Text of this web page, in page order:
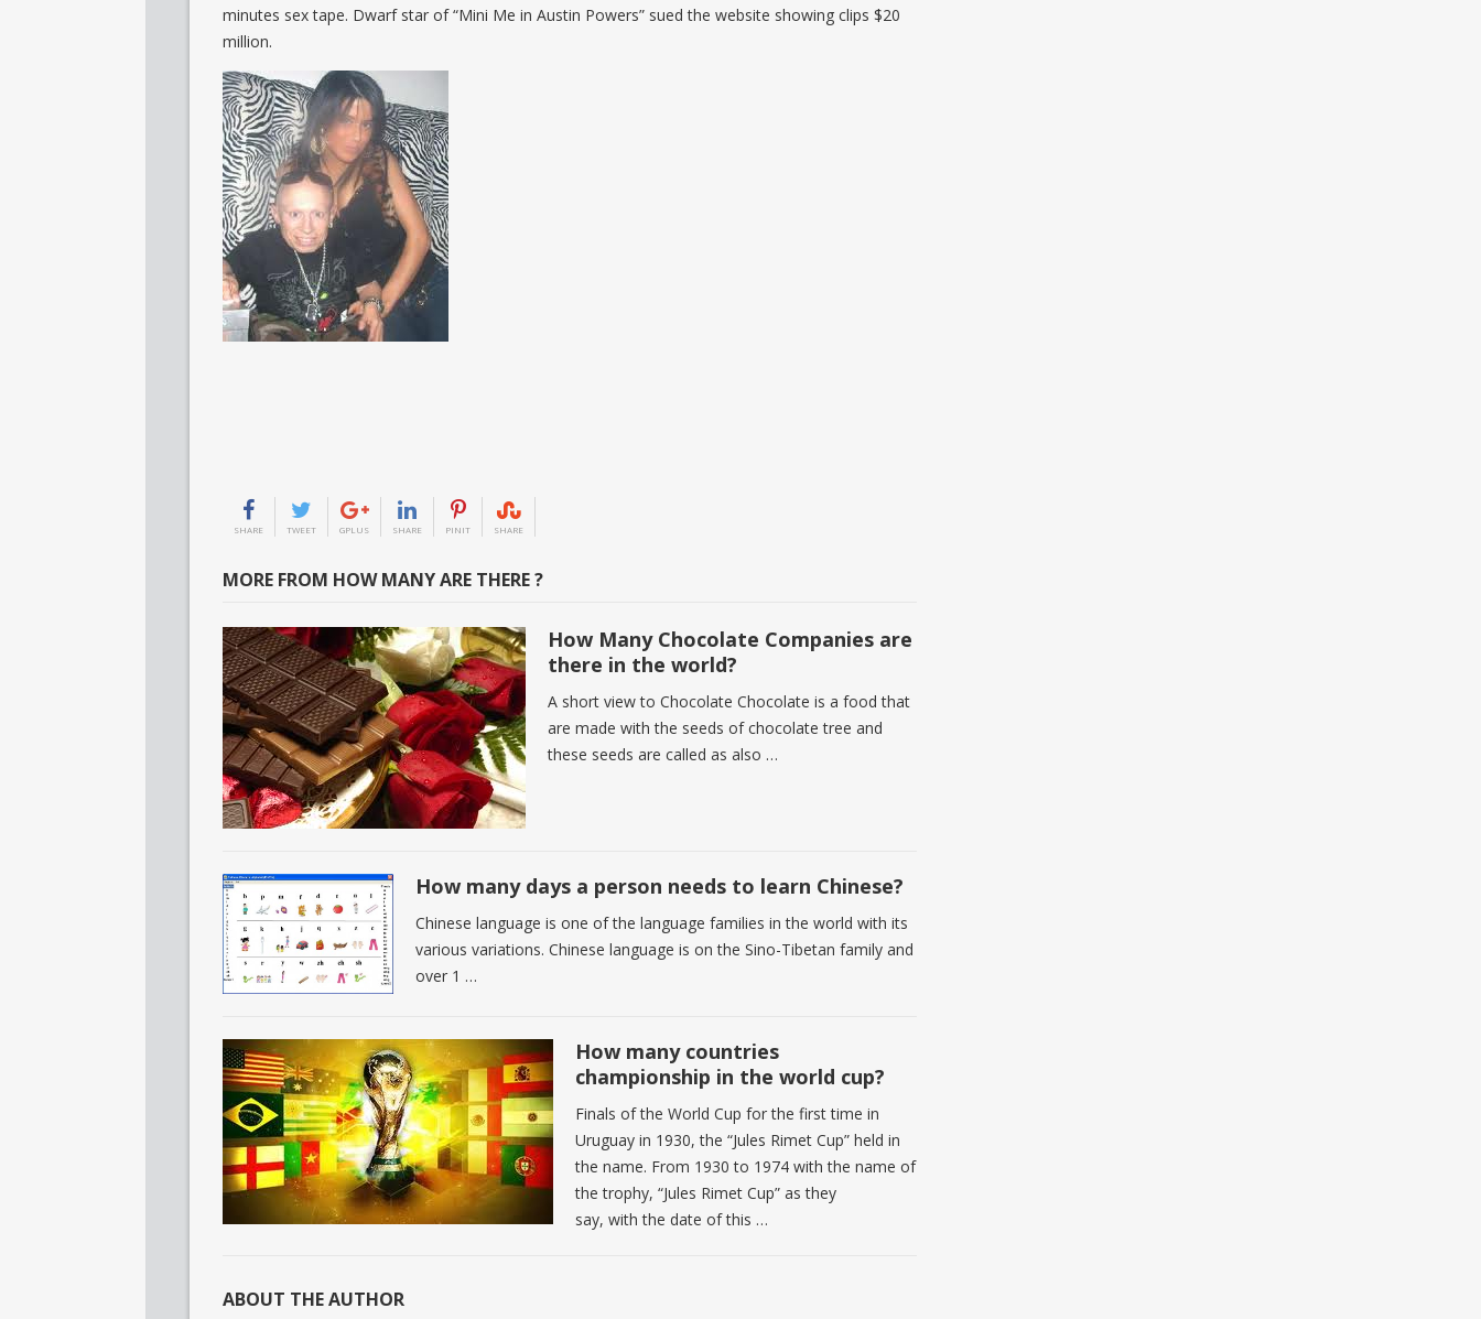
minutes sex tape. Dwarf star of “Mini Me in Austin Powers” sued the website showing clips $20
million.
SHARE TWEET GPLUS SHARE PINIT SHARE
MORE FROM HOW MANY ARE THERE ?
How Many Chocolate Companies are
there in the world?
A short view to Chocolate Chocolate is a food that
are made with the seeds of chocolate tree and
these seeds are called as also …
How many days a person needs to learn Chinese?
Chinese language is one of the language families in the world with its
various variations. Chinese language is on the Sino-Tibetan family and
over 1 …
How many countries
championship in the world cup?
Finals of the World Cup for the first time in
Uruguay in 1930, the “Jules Rimet Cup” held in
the name. From 1930 to 1974 with the name of
the trophy, “Jules Rimet Cup” as they
say, with the date of this …
ABOUT THE AUTHOR